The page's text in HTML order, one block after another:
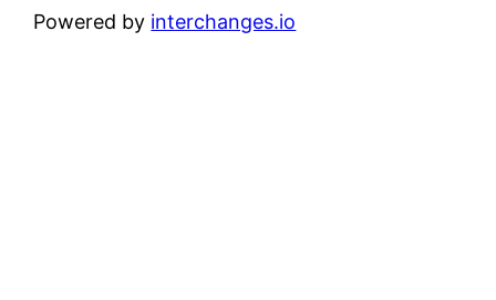
Powered by interchanges.io